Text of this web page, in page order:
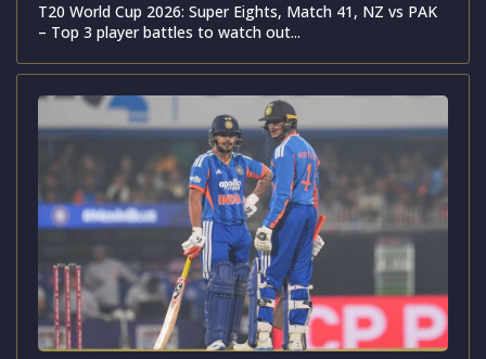
T20 World Cup 2026: Super Eights, Match 41, NZ vs PAK
– Top 3 player battles to watch out...